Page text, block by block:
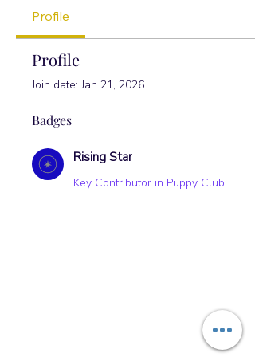
Profile
Profile
Join date: Jan 21, 2026
Badges
Rising Star
Key Contributor in Puppy Club